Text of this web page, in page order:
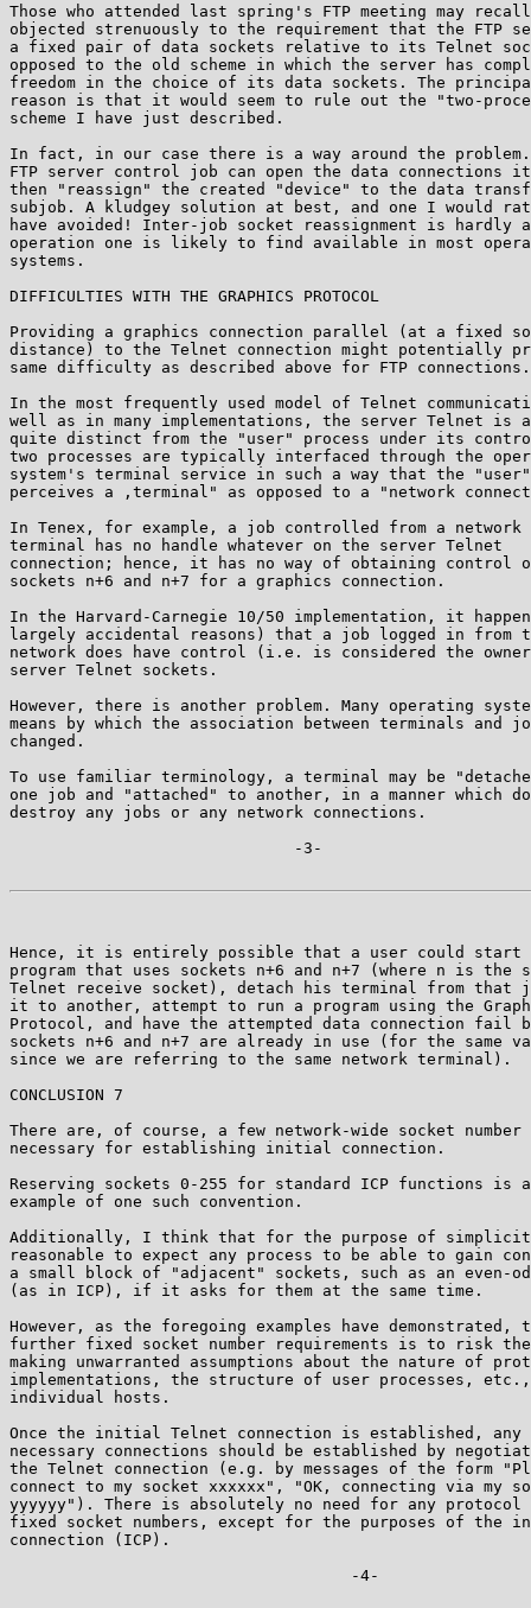
Those who attended last spring's FTP meeting may
objected strenuously to the requirement that the FTP
a fixed pair of data sockets relative to its Telnet
opposed to the old scheme in which the server has
freedom in the choice of its data sockets. The
reason is that it would seem to rule out the "two-
scheme I have just described.
In fact, in our case there is a way around the problem.
FTP server control job can open the data connections
then "reassign" the created "device" to the data
subjob. A kludgey solution at best, and one I would
have avoided! Inter-job socket reassignment is hardly
operation one is likely to find available in most
systems.
DIFFICULTIES WITH THE GRAPHICS PROTOCOL
Providing a graphics connection parallel (at a fixed
distance) to the Telnet connection might potentially
same difficulty as described above for FTP connections.
In the most frequently used model of Telnet
well as in many implementations, the server Telnet is a
quite distinct from the "user" process under its
two processes are typically interfaced through the
system's terminal service in such a way that the "user"
perceives a ,terminal" as opposed to a "network
In Tenex, for example, a job controlled from a network
terminal has no handle whatever on the server Telnet
connection; hence, it has no way of obtaining control
sockets n+6 and n+7 for a graphics connection.
In the Harvard-Carnegie 10/50 implementation, it
largely accidental reasons) that a job logged in from
network does have control (i.e. is considered the
server Telnet sockets.
However, there is another problem. Many operating
means by which the association between terminals and
changed.
To use familiar terminology, a terminal may be
one job and "attached" to another, in a manner which
destroy any jobs or any network connections.
                              -3-
Hence, it is entirely possible that a user could start
program that uses sockets n+6 and n+7 (where n is the
Telnet receive socket), detach his terminal from that
it to another, attempt to run a program using the
Protocol, and have the attempted data connection fail
sockets n+6 and n+7 are already in use (for the same
since we are referring to the same network terminal).
CONCLUSION 7
There are, of course, a few network-wide socket number
necessary for establishing initial connection.
Reserving sockets 0-255 for standard ICP functions is
example of one such convention.
Additionally, I think that for the purpose of
reasonable to expect any process to be able to gain
a small block of "adjacent" sockets, such as an even-
(as in ICP), if it asks for them at the same time.
However, as the foregoing examples have demonstrated,
further fixed socket number requirements is to risk
making unwarranted assumptions about the nature of
implementations, the structure of user processes,
individual hosts.
Once the initial Telnet connection is established, any
necessary connections should be established by
the Telnet connection (e.g. by messages of the form
connect to my socket xxxxxx", "OK, connecting via my
yyyyyy"). There is absolutely no need for any
fixed socket numbers, except for the purposes of the
connection (ICP).
                                    -4-